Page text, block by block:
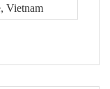
Vietnam